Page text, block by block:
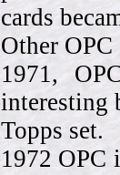
cards
Other
1971,
interesting
Topps set.
1972 OPC